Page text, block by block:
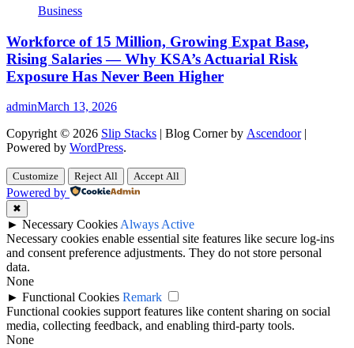
Business
Workforce of 15 Million, Growing Expat Base,
Rising Salaries — Why KSA’s Actuarial Risk
Exposure Has Never Been Higher
adminMarch 13, 2026
Copyright © 2026 Slip Stacks | Blog Corner by Ascendoor|
Powered by WordPress.
Customize Reject All Accept All
Powered by
✖
► Necessary CookiesAlways Active
Necessary cookies enable essential site features like secure log-ins
and consent preference adjustments. They do not store personal
data.
None
► Functional Cookies Remark
Functional cookies support features like content sharing on social
media, collecting feedback, and enabling third-party tools.
None